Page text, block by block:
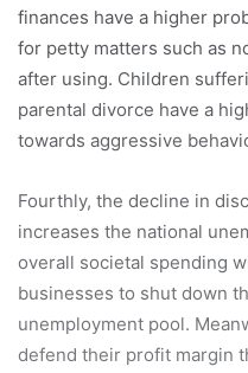
finances have a higher
for petty matters such as
after using. Children
parental divorce have a
towards aggressive
Fourthly, the decline in
increases the national
overall societal spending
businesses to shut down
unemployment pool.
defend their profit margin